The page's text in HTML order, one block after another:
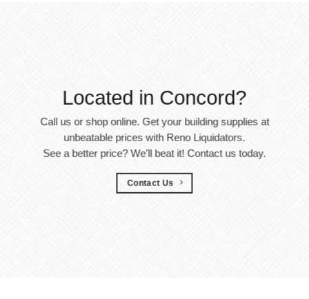
Located in Concord?
Call us or shop online. Get your building supplies at
unbeatable prices with Reno Liquidators.
See a better price? We'll beat it! Contact us today.
Contact Us